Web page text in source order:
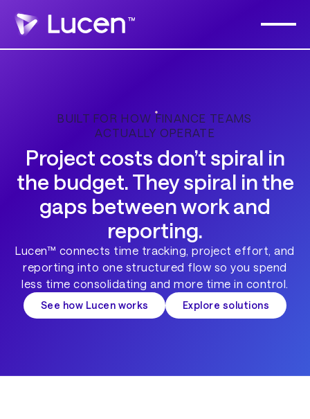
BUILT FOR HOW FINANCE TEAMS
ACTUALLY OPERATE
Project costs don’t spiral in
the budget. They spiral in the
gaps between work and
reporting.
Lucen™ connects time tracking, project effort, and
reporting into one structured flow so you spend
less time consolidating and more time in control.
See how Lucen works Explore solutions